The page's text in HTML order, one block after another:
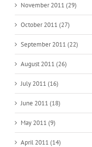
November 2011 (29)
October 2011 (27)
September 2011 (22)
August 2011 (26)
July 2011 (16)
June 2011 (18)
May 2011 (9)
April 2011 (14)